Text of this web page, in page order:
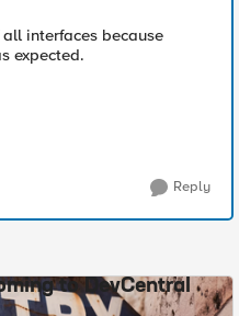
interfaces because
expected.
Reply
to DevCentral